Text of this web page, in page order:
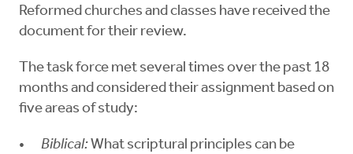
Reformed churches and classes have received the
document for their review.
The task force met several times over the past 18
months and considered their assignment based on
five areas of study:
Biblical: What scriptural principles can be